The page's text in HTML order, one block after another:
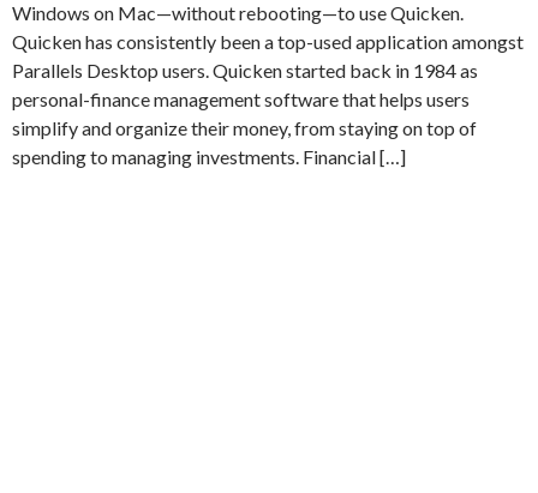
Windows on Mac—without rebooting—to use Quicken.
Quicken has consistently been a top-used application amongst
Parallels Desktop users. Quicken started back in 1984 as
personal-finance management software that helps users
simplify and organize their money, from staying on top of
spending to managing investments. Financial […]